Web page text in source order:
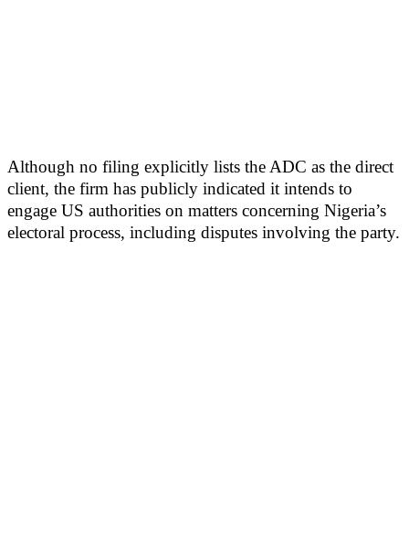
Although no filing explicitly lists the ADC as the direct
client, the firm has publicly indicated it intends to
engage US authorities on matters concerning Nigeria’s
electoral process, including disputes involving the party.